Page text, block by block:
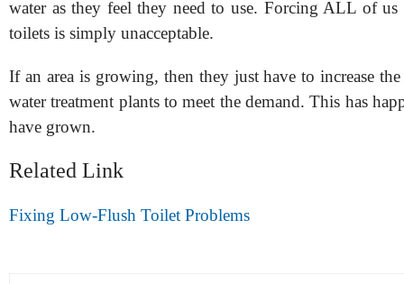
water as they feel they need to use. Forcing ALL of
toilets is simply unacceptable.
If an area is growing, then they just have to increase
water treatment plants to meet the demand. This has
have grown.
Related Link
Fixing Low-Flush Toilet Problems